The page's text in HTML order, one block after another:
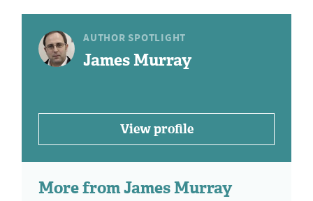
AUTHOR SPOTLIGHT
James Murray
View profile
More from James Murray